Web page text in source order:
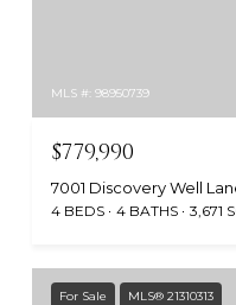
MLS #: 98950739
$779,990
7001 Discovery Well
4 BEDS 4 BATHS 3,671
For Sale MLS® 21310313